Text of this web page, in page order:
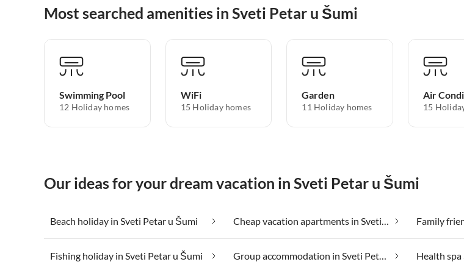
Most searched amenities in Sveti Petar u Šumi
Swimming Pool
12 Holiday homes
WiFi
15 Holiday homes
Garden
11 Holiday homes
Air
15
Our ideas for your dream vacation in Sveti Petar u Šumi
Beach holiday in Sveti Petar u Šumi Cheap vacation apartments in Sveti Petar u Šumi Family
Fishing holiday in Sveti Petar u Šumi Group accommodation in Sveti Petar u Šumi